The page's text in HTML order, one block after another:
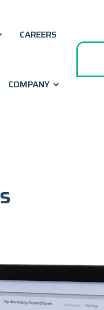
CAREERS
COMPANY